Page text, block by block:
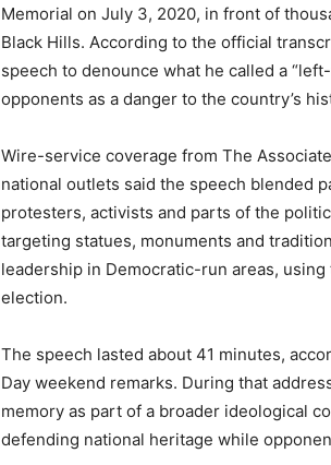
Memorial on July 3, 2020, in front of
Black Hills. According to the official
speech to denounce what he called a
opponents as a danger to the country’s
Wire-service coverage from The
national outlets said the speech blended
protesters, activists and parts of the
targeting statues, monuments and
leadership in Democratic-run areas,
election.
The speech lasted about 41 minutes,
Day weekend remarks. During that
memory as part of a broader ideological
defending national heritage while